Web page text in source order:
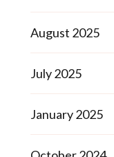
August 2025
July 2025
January 2025